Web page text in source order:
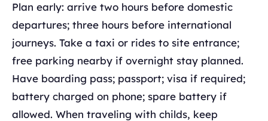
Plan early: arrive two hours before domestic
departures; three hours before international
journeys. Take a taxi or rides to site entrance;
free parking nearby if overnight stay planned.
Have boarding pass; passport; visa if required;
battery charged on phone; spare battery if
allowed. When traveling with childs, keep